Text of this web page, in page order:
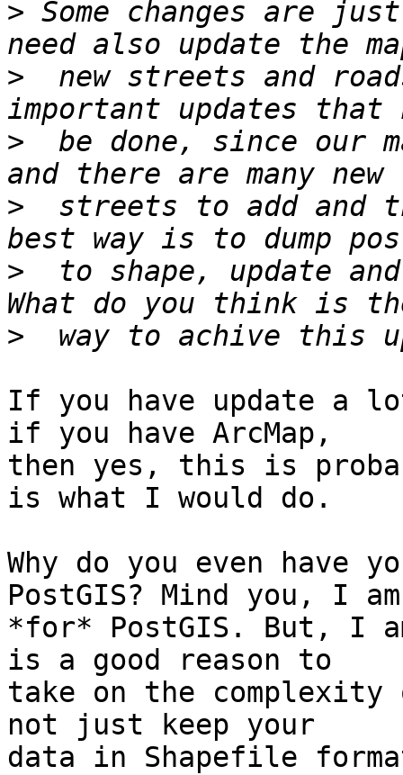
> Some changes are
>
new streets and
>
be done, since our
>
streets to add and
>
to shape, update
>
If you have update a
if you have ArcMap,
then yes, this is
is what I would do.
Why do you even have
PostGIS? Mind you, I am
*for* PostGIS. But, I
is a good reason to
take on the complexity
not just keep your
data in Shapefile